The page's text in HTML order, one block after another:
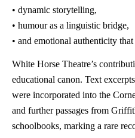
• dynamic storytelling,
• humour as a linguistic bridge,
• and emotional authenticity that
White Horse Theatre’s
educational canon. Text
were incorporated into the
and further passages from
schoolbooks, marking a rare